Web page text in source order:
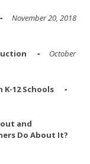
November 20, 2018
October
K-12 Schools
and
Do About It?